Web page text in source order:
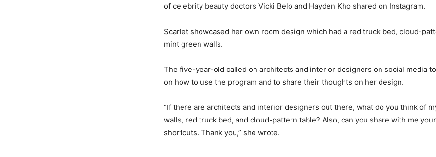
of celebrity beauty doctors Vicki Belo and Hayden Kho shared on Instagram.
Scarlet showcased her own room design which had a red truck bed, cloud-
mint green walls.
The five-year-old called on architects and interior designers on social media
on how to use the program and to share their thoughts on her design.
“If there are architects and interior designers out there, what do you think of
walls, red truck bed, and cloud-pattern table? Also, can you share with me
shortcuts. Thank you,” she wrote.